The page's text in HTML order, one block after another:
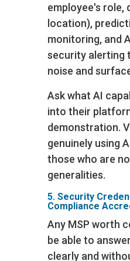
employee's role,
location),
monitoring, and
security alerting
noise and
Ask what AI
into their
demonstration.
genuinely using
those who are
generalities.
5. Security
Compliance
Any MSP worth
be able to
clearly and